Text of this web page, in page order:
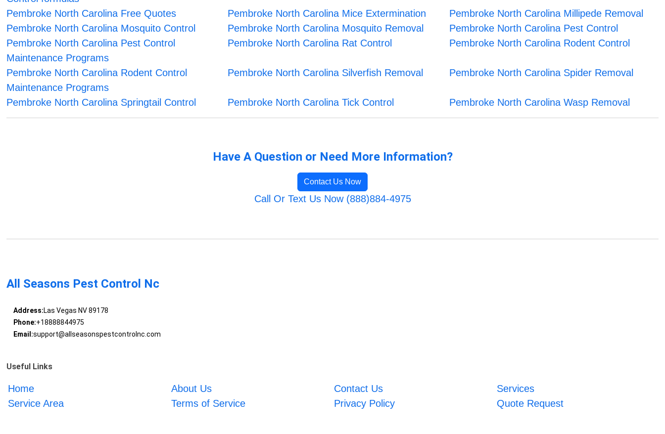
Pembroke North Carolina Free Quotes Pembroke North Carolina Mice Extermination
Pembroke North Carolina Millipede Removal
Pembroke North Carolina Mosquito Control
Pembroke North Carolina Mosquito Removal
Pembroke North Carolina Pest Control
Pembroke North Carolina Pest Control
Maintenance Programs
Pembroke North Carolina Rat Control Pembroke North Carolina Rodent Control
Pembroke North Carolina Rodent Control
Maintenance Programs
Pembroke North Carolina Silverfish Removal Pembroke North Carolina Spider Removal
Pembroke North Carolina Springtail Control Pembroke North Carolina Tick Control Pembroke North Carolina Wasp Removal
Have A Question or Need More Information?
Contact Us Now
Call Or Text Us Now (888)884-4975
All Seasons Pest Control Nc
Address:Las Vegas NV 89178
Phone:+18888844975
Email:support@allseasonspestcontrolnc.com
Useful Links
Home About Us Contact Us
Services
Service Area
Terms of Service Privacy Policy Quote Request